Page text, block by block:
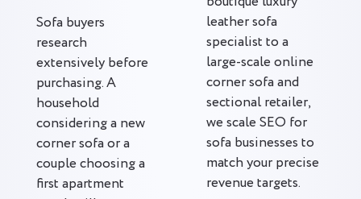
Sofa buyers
research
extensively before
purchasing. A
household
considering a new
corner sofa or a
couple choosing a
first apartment
leather sofa
specialist to a
large-scale online
corner sofa and
sectional retailer,
we scale SEO for
sofa businesses to
match your precise
revenue targets.